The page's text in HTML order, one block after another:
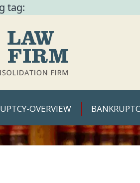
tag:
OVERVIEW